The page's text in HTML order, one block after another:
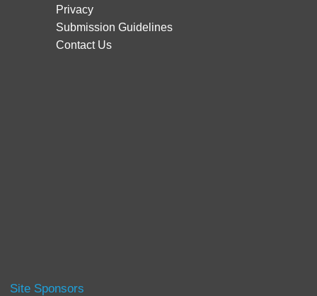
Privacy
Submission Guidelines
Contact Us
Site Sponsors